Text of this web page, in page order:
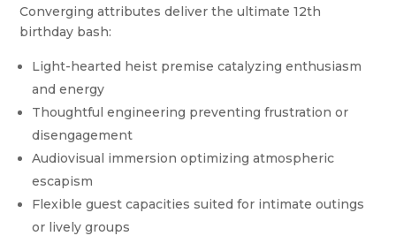
Converging attributes deliver the ultimate 12th
birthday bash:
Light-hearted heist premise catalyzing enthusiasm
and energy
Thoughtful engineering preventing frustration or
disengagement
Audiovisual immersion optimizing atmospheric
escapism
Flexible guest capacities suited for intimate outings
or lively groups